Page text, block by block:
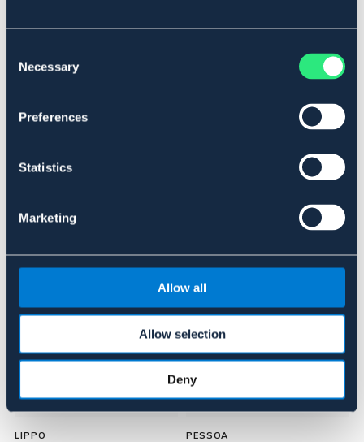
Selection
Necessary
Preferences
Statistics
Marketing
Allow all
Allow selection
Deny
Material & mått
Se lager i butik
Liknande produkter
LIPPO PESSOA